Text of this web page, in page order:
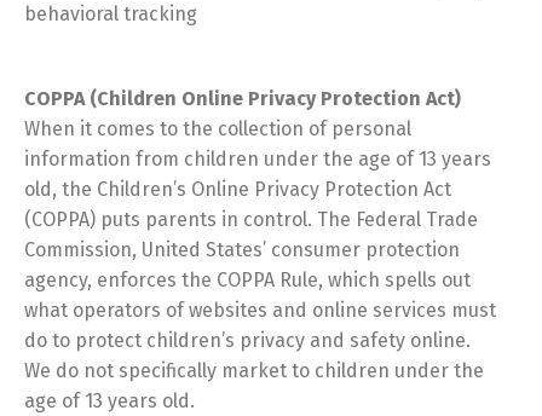
behavioral tracking
COPPA (Children Online Privacy Protection Act)
When it comes to the collection of personal
information from children under the age of 13 years
old, the Children’s Online Privacy Protection Act
(COPPA) puts parents in control. The Federal Trade
Commission, United States’ consumer protection
agency, enforces the COPPA Rule, which spells out
what operators of websites and online services must
do to protect children’s privacy and safety online.
We do not specifically market to children under the
age of 13 years old.